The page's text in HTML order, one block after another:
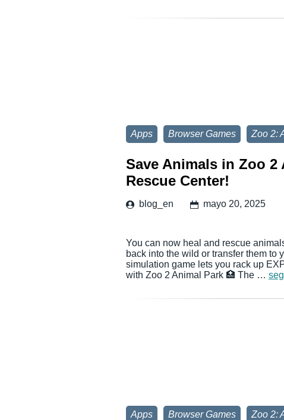
Apps Browser Games Zoo 2:
Save Animals in Zoo
Rescue Center!
blog_en mayo 20, 2025
You can now heal and rescue
back into the wild or transfer them to
simulation game lets you rack up
with Zoo 2 Animal Park 🏥 The …
Apps Browser Games Zoo 2: